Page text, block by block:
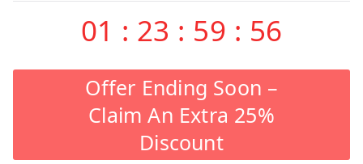
01 : 23 : 59 : 55
Offer Ending Soon –
Claim An Extra 25%
Discount